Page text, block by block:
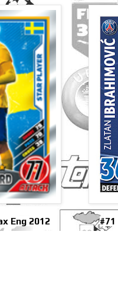
Eng 2012 #71